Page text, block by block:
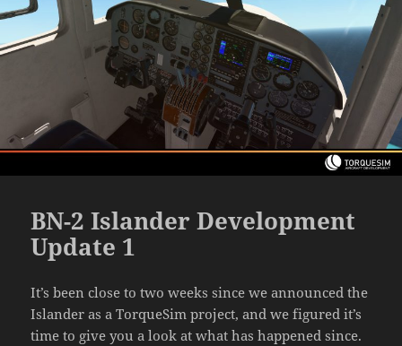
BN-2 Islander Development
Update 1
It’s been close to two weeks since we announced the
Islander as a TorqueSim project, and we figured it’s
time to give you a look at what has happened since.